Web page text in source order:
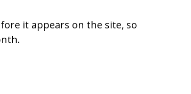
it appears on the site, so